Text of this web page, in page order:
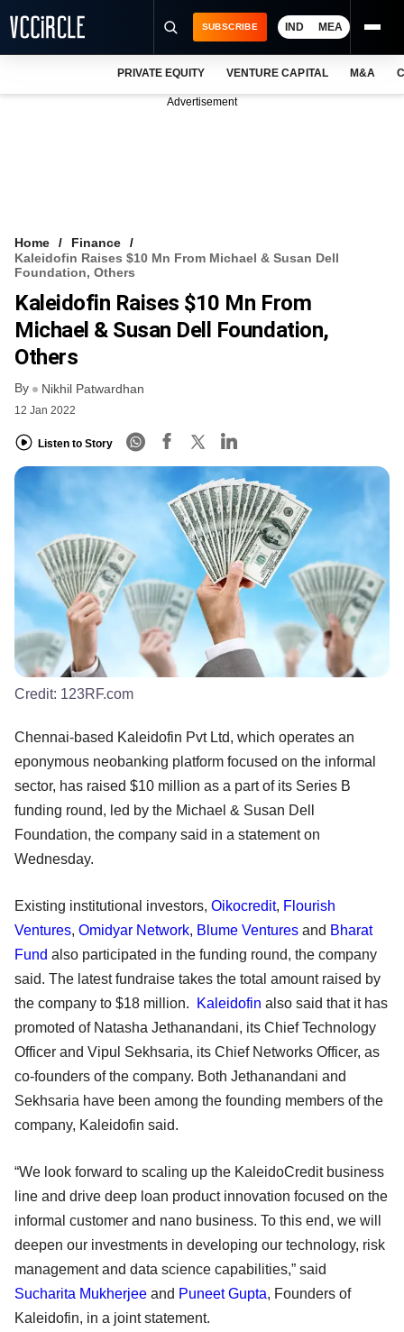
VCC INTELLIGENCE
FREE NEWSLETTER
SUBSCRIBE IND MEA
PRIVATE EQUITY VENTURE CAPITAL M&A
Advertisement
Home
Finance
Kaleidofin Raises $10 Mn From Michael & Susan Dell
Foundation, Others
Kaleidofin Raises $10 Mn From
Michael & Susan Dell Foundation,
Others
By Nikhil Patwardhan
12 Jan 2022
Listen to Story
Credit: 123RF.com
Chennai-based Kaleidofin Pvt Ltd, which operates an
eponymous neobanking platform focused on the informal
sector, has raised $10 million as a part of its Series B
funding round, led by the Michael & Susan Dell
Foundation, the company said in a statement on
Wednesday.
Existing institutional investors, Oikocredit, Flourish
Ventures, Omidyar Network, Blume Ventures and Bharat
Fund also participated in the funding round, the company
said. The latest fundraise takes the total amount raised by
the company to $18 million.
Kaleidofin also said that it has
promoted of Natasha Jethanandani, its Chief Technology
Officer and Vipul Sekhsaria, its Chief Networks Officer, as
co-founders of the company. Both Jethanandani and
Sekhsaria have been among the founding members of the
company, Kaleidofin said.
“We look forward to scaling up the KaleidoCredit business
line and drive deep loan product innovation focused on the
informal customer and nano business. To this end, we will
deepen our investments in developing our technology, risk
management and data science capabilities,” said
Sucharita Mukherjee and Puneet Gupta, Founders of
Kaleidofin, in a joint statement.